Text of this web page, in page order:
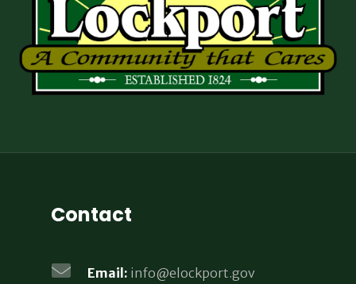
Contact
Email: info@elockport.gov